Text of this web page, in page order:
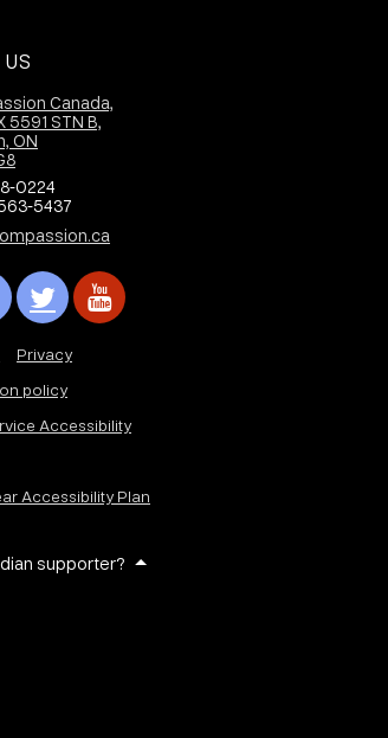
Canada,
5591 STN B,
ON
0224
5437
Privacy
policy
Accessibility
Accessibility Plan
supporter?